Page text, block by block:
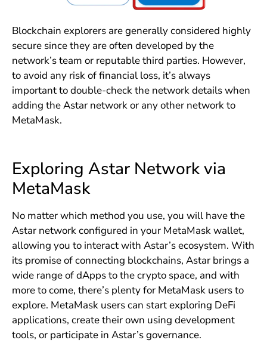
Blockchain explorers are generally considered highly
secure since they are often developed by the
network’s team or reputable third parties. However,
to avoid any risk of financial loss, it’s always
important to double-check the network details when
adding the Astar network or any other network to
MetaMask.
Exploring Astar Network via
MetaMask
No matter which method you use, you will have the
Astar network configured in your MetaMask wallet,
allowing you to interact with Astar’s ecosystem. With
its promise of connecting blockchains, Astar brings a
wide range of dApps to the crypto space, and with
more to come, there’s plenty for MetaMask users to
explore. MetaMask users can start exploring DeFi
applications, create their own using development
tools, or participate in Astar’s governance.